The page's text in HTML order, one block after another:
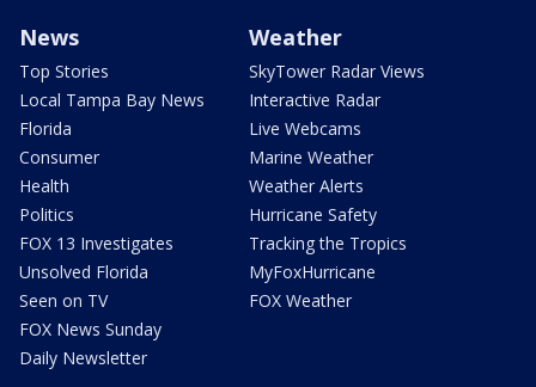
News
Top Stories
Local Tampa Bay News
Florida
Consumer
Health
Politics
FOX 13 Investigates
Unsolved Florida
Seen on TV
FOX News Sunday
Daily Newsletter
Weather
SkyTower Radar Views
Interactive Radar
Live Webcams
Marine Weather
Weather Alerts
Hurricane Safety
Tracking the Tropics
MyFoxHurricane
FOX Weather